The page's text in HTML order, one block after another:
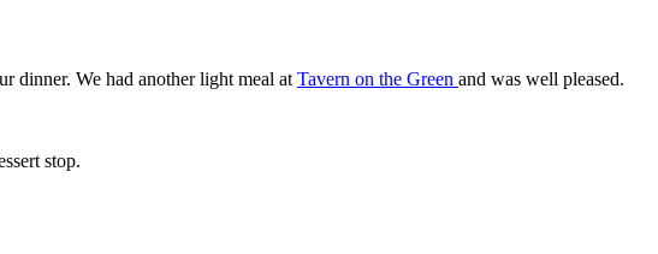
dinner. We had another light meal at Tavern on the Green and was well pleased.
stop.